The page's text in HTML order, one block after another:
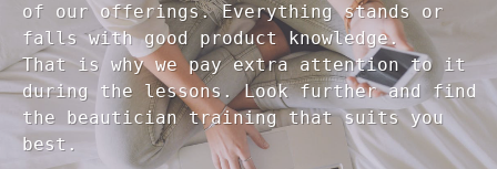
of our offerings. Everything stands or
falls with good product knowledge.
That is why we pay extra attention to it
during the lessons. Look further and find
the beautician training that suits you